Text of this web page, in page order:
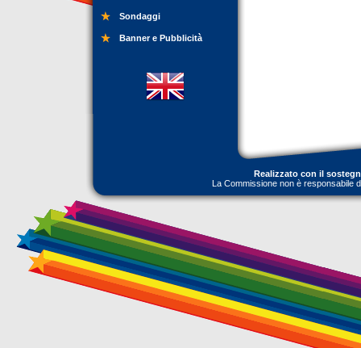
Sondaggi
Banner e Pubblicità
Realizzato con il
La Commissione non è responsabile